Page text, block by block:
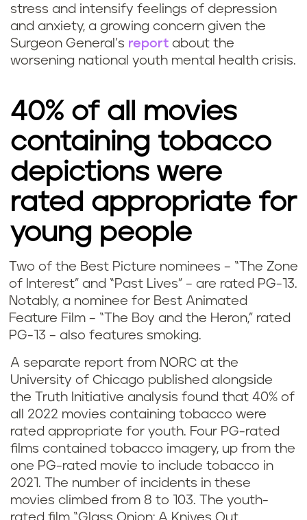
stress and intensify feelings of depression
and anxiety, a growing concern given the
Surgeon General’s report about the
worsening national youth mental health crisis.
40% of all movies
containing tobacco
depictions were
rated appropriate for
young people
Two of the Best Picture nominees – “The Zone
of Interest” and “Past Lives” – are rated PG-13.
Notably, a nominee for Best Animated
Feature Film – “The Boy and the Heron,” rated
PG-13 – also features smoking.
A separate report from NORC at the
University of Chicago published alongside
the Truth Initiative analysis found that 40% of
all 2022 movies containing tobacco were
rated appropriate for youth. Four PG-rated
films contained tobacco imagery, up from the
one PG-rated movie to include tobacco in
2021. The number of incidents in these
movies climbed from 8 to 103. The youth-